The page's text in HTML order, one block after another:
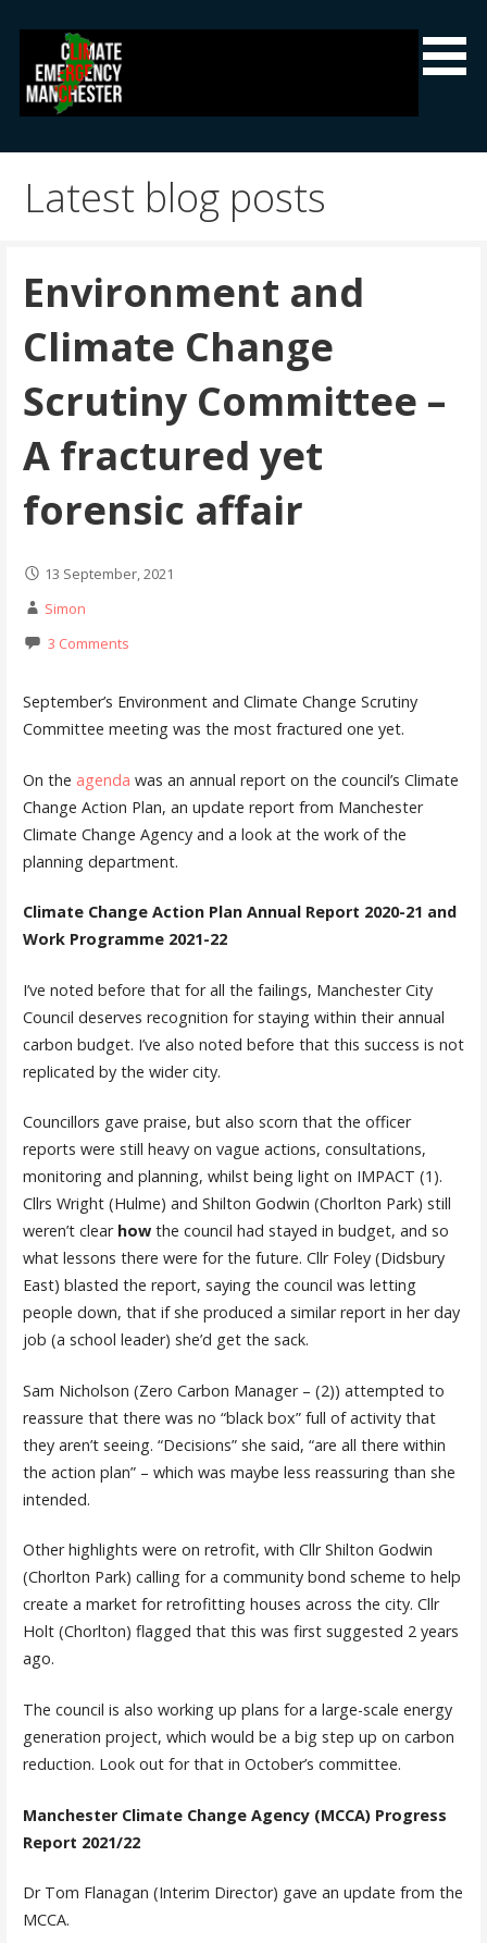
content
Climate Emergency Manchester
Latest blog posts
Environment and
Climate Change
Scrutiny Committee –
A fractured yet
forensic affair
13 September, 2021
Simon
3 Comments
September’s Environment and Climate Change Scrutiny
Committee meeting was the most fractured one yet.
On the agenda was an annual report on the council’s Climate
Change Action Plan, an update report from Manchester
Climate Change Agency and a look at the work of the
planning department.
Climate Change Action Plan Annual Report 2020-21 and
Work Programme 2021-22
I’ve noted before that for all the failings, Manchester City
Council deserves recognition for staying within their annual
carbon budget. I’ve also noted before that this success is not
replicated by the wider city.
Councillors gave praise, but also scorn that the officer
reports were still heavy on vague actions, consultations,
monitoring and planning, whilst being light on IMPACT (1).
Cllrs Wright (Hulme) and Shilton Godwin (Chorlton Park) still
weren’t clear howthe council had stayed in budget, and so
what lessons there were for the future. Cllr Foley (Didsbury
East) blasted the report, saying the council was letting
people down, that if she produced a similar report in her day
job (a school leader) she’d get the sack.
Sam Nicholson (Zero Carbon Manager – (2)) attempted to
reassure that there was no “black box” full of activity that
they aren’t seeing. “Decisions” she said, “are all there within
the action plan” – which was maybe less reassuring than she
intended.
Other highlights were on retrofit, with Cllr Shilton Godwin
(Chorlton Park) calling for a community bond scheme to help
create a market for retrofitting houses across the city. Cllr
Holt (Chorlton) flagged that this was first suggested 2 years
ago.
The council is also working up plans for a large-scale energy
generation project, which would be a big step up on carbon
reduction. Look out for that in October’s committee.
Manchester Climate Change Agency (MCCA) Progress
Report 2021/22
Dr Tom Flanagan (Interim Director) gave an update from the
MCCA.